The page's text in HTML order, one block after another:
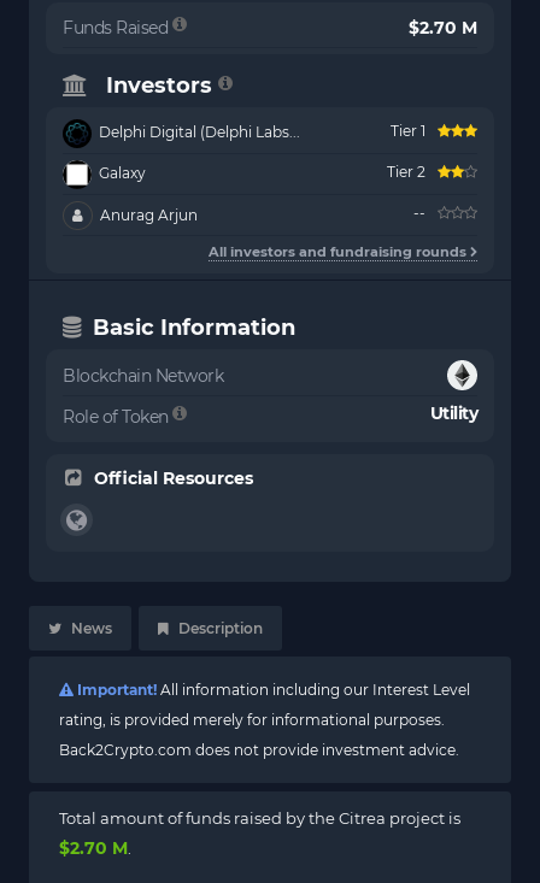
Funds Raised $2.70 M
Investors
Delphi Digital (Delphi Labs... Tier 1
Galaxy Tier 2
Anurag Arjun --
All investors and fundraising rounds
Basic Information
Blockchain Network
Role of Token
Utility
Official Resources
News Description
Important! All information including our Interest Level
rating, is provided merely for informational purposes.
Back2Crypto.com does not provide investment advice.
Total amount of funds raised by the Citrea project is
$2.70 M